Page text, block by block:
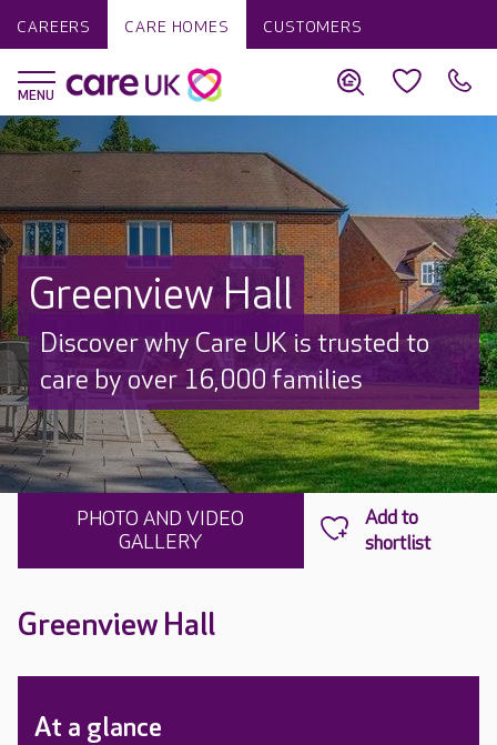
CAREERS CARE HOMES CUSTOMERS
Greenview Hall
Discover why Care UK is trusted to
care by over 16,000 families
PHOTO AND VIDEO
GALLERY
Greenview Hall
At a glance